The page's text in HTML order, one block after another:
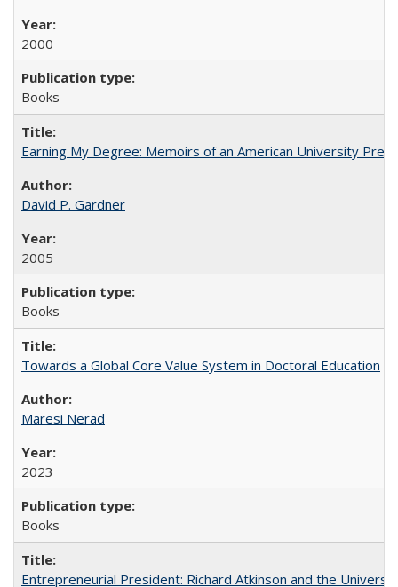
2000
Books
Earning My Degree: Memoirs of an American University
David P. Gardner
2005
Books
Towards a Global Core Value System in Doctoral Education
Maresi Nerad
2023
Books
Entrepreneurial President: Richard Atkinson and the